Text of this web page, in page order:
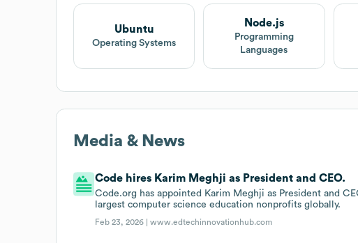
Ubuntu
Operating Systems
Node.js
Programming
Languages
Media & News
Code hires Karim Meghji as President and CEO.
Code.org has appointed Karim Meghji as President and
largest computer science education nonprofits globally.
Feb 23, 2026 |www.edtechinnovationhub.com